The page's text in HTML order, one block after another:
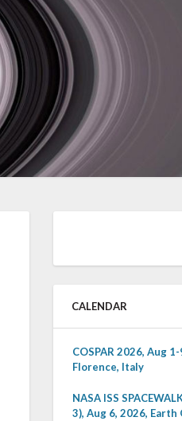
CALENDAR
COSPAR 2026, Aug
Florence, Italy
NASA ISS
3), Aug 6, 2026,